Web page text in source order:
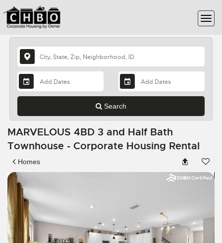
Search
MARVELOUS 4BD 3 and Half Bath
Townhouse - Corporate Housing Rental
Homes